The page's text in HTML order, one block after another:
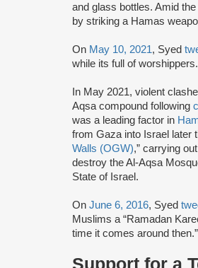
and glass bottles. Amid
by striking a Hamas
On May 10, 2021, Syed
while its full of
In May 2021, violent
Aqsa compound following
was a leading factor in
from Gaza into Israel later
Walls (OGW),” carrying out
destroy the Al-Aqsa
State of Israel.
On June 6, 2016, Syed
Muslims a “Ramadan
time it comes around then.”
Support for a